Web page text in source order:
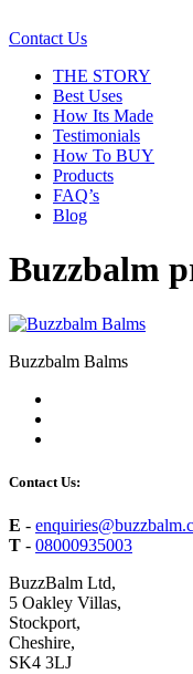
Contact Us
THE STORY
Best Uses
How Its Made
Testimonials
How To BUY
Products
FAQ’s
Blog
Buzzbalm
Buzzbalm Balms
Contact Us:
E -
T - 08000935003
BuzzBalm Ltd,
5 Oakley Villas,
Stockport,
Cheshire,
SK4 3LJ